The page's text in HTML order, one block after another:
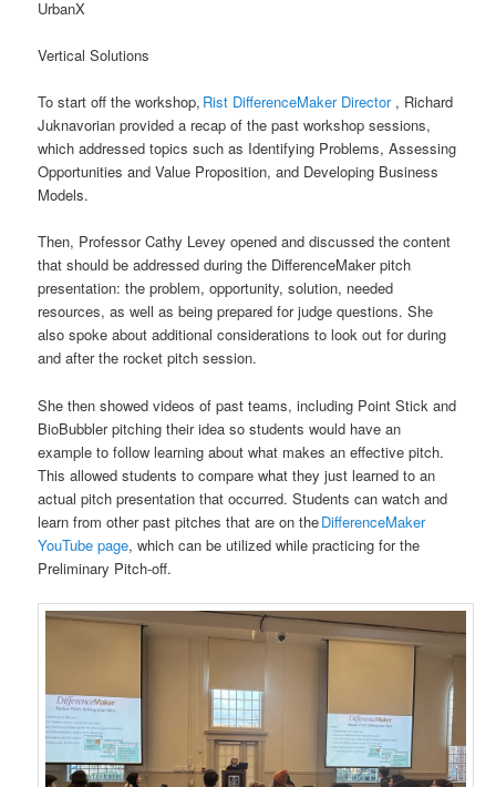
UrbanX
Vertical Solutions
To start off the workshop, Rist DifferenceMaker Director , Richard
Juknavorian provided a recap of the past workshop sessions,
which addressed topics such as Identifying Problems, Assessing
Opportunities and Value Proposition, and Developing Business
Models.
Then, Professor Cathy Levey opened and discussed the content
that should be addressed during the DifferenceMaker pitch
presentation: the problem, opportunity, solution, needed
resources, as well as being prepared for judge questions. She
also spoke about additional considerations to look out for during
and after the rocket pitch session.
She then showed videos of past teams, including Point Stick and
BioBubbler pitching their idea so students would have an
example to follow learning about what makes an effective pitch.
This allowed students to compare what they just learned to an
actual pitch presentation that occurred. Students can watch and
learn from other past pitches that are on theDifferenceMaker
YouTube page, which can be utilized while practicing for the
Preliminary Pitch-off.